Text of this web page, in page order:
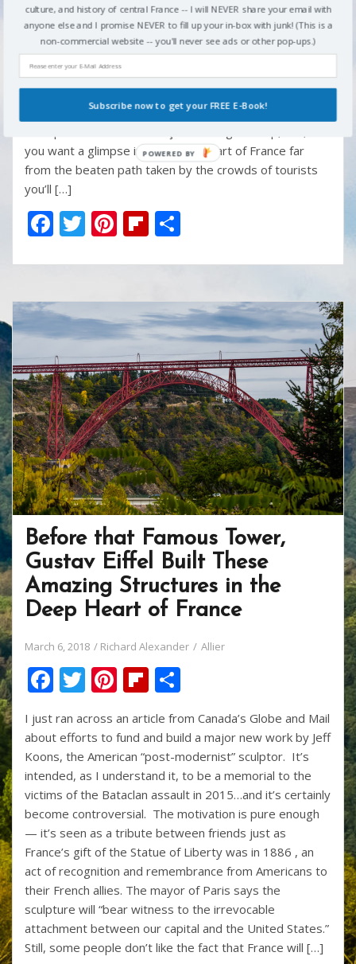
o
o
k
st ar
d
Paris, there are a dozen or more enticing day-trip
opportunities in the area — Versailles, Fontainbleau,
be in Paris this summer — and if you’re a musician or
someone who really loves music – you should get out of
Paris for a day and head south to MuPop , the Museum
you want a glimpse into the real heart of France far
from the beaten path taken by the crowds of tourists
you’ll […]
F
e
b
o
o
k
T
itt
er
Pi
er
e
st
Fli
b
o
ar
d
ar
e
Before that Famous Tower,
Gustav Eiffel Built These
Amazing Structures in the
Deep Heart of France
March 6, 2018 Richard Alexander Allier
F
e
b
o
o
k
T
itt
er
Pi
er
e
st
Fli
p
b
o
ar
d
ar
e
I just ran across an article from Canada’s Globe and Mail
about efforts to fund and build a major new work by Jeff
Koons, the American “post-modernist” sculptor. It’s
intended, as I understand it, to be a memorial to the
victims of the Bataclan assault in 2015…and it’s certainly
become controversial. The motivation is pure enough
— it’s seen as a tribute between friends just as
France’s gift of the Statue of Liberty was in 1886 , an
act of recognition and remembrance from Americans to
their French allies. The mayor of Paris says the
sculpture will “bear witness to the irrevocable
attachment between our capital and the United States.”
Still, some people don’t like the fact that France will […]
culture, and history of central France -- I will NEVER share your email with
anyone else and I promise NEVER to fill up your in-box with junk! (This is a
non-commercial website -- you'll never see ads or other pop-ups.)
Subscribe now to get your FREE E-Book!